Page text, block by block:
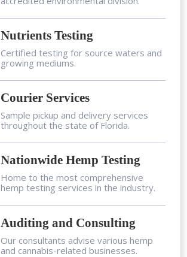
Nutrients Testing
Certified testing for source waters and
growing mediums.
Courier Services
Sample pickup and delivery services
throughout the state of Florida.
Nationwide Hemp Testing
Home to the most comprehensive
hemp testing services in the industry.
Auditing and Consulting
Our consultants advise various hemp
and cannabis-related businesses.